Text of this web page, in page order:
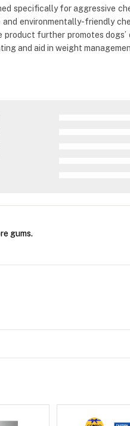
specifically for aggressive
environmentally-friendly
further promotes
and aid in weight
gums.